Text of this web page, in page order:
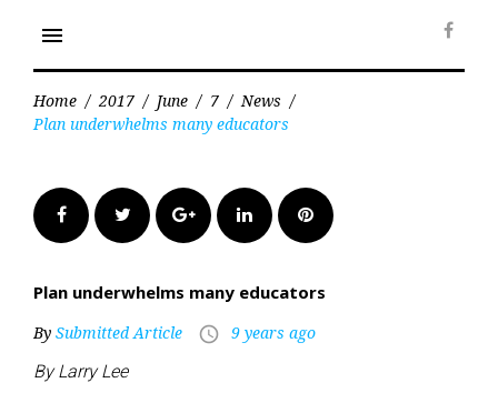
menu
Home / 2017 / June / 7 / News /
Plan underwhelms many educators
FacebookTwitter Google+LinkedInPinterest
Plan underwhelms many educators
By Submitted Article access_time 9 years ago
By Larry Lee